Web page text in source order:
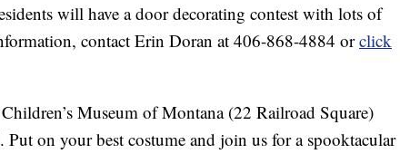
will have a door decorating contest with lots of
contact Erin Doran at 406-868-4884 orclick
Museum of Montana (22 Railroad Square)
. Put on your best costume and join us for a spooktacular